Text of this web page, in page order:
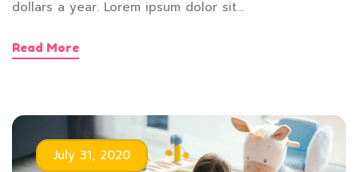
dollars a year. Lorem ipsum dolor sit…
Read More
July 31, 2020